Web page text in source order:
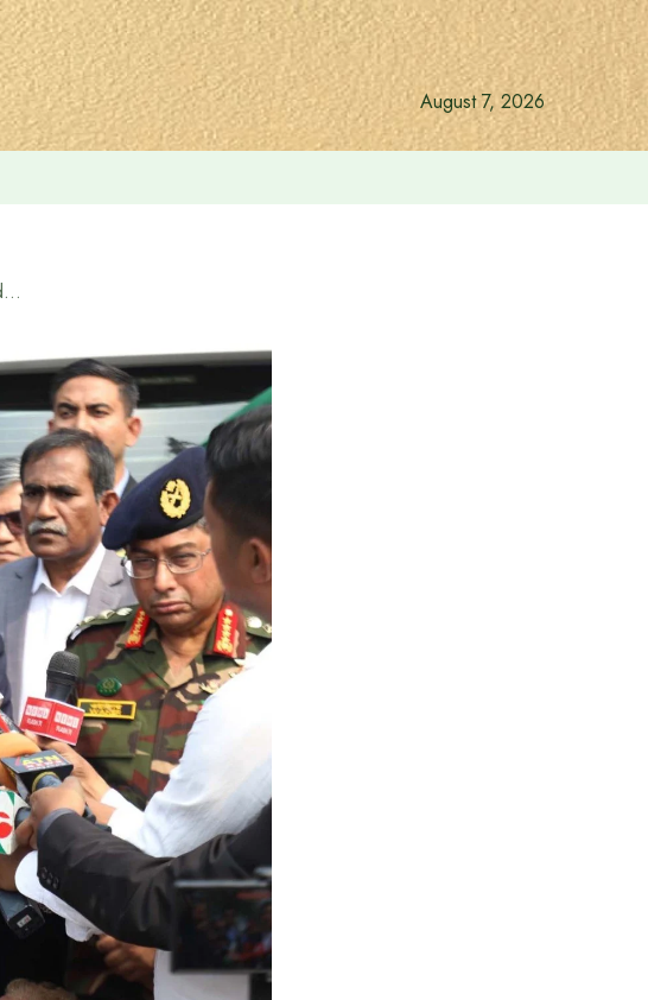
August 7, 2026
Proper trial of Peelkhana massacre will be conducted: Home Minister Salahuddin Ahmed